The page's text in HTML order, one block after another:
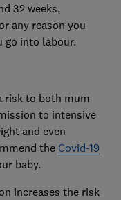
32 weeks,
any reason you
go into labour.
risk to both mum
to intensive
and even
the Covid-19
baby.
increases the risk